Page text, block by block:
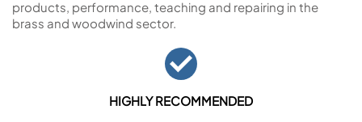
products, performance, teaching and repairing in the
brass and woodwind sector.
HIGHLY RECOMMENDED